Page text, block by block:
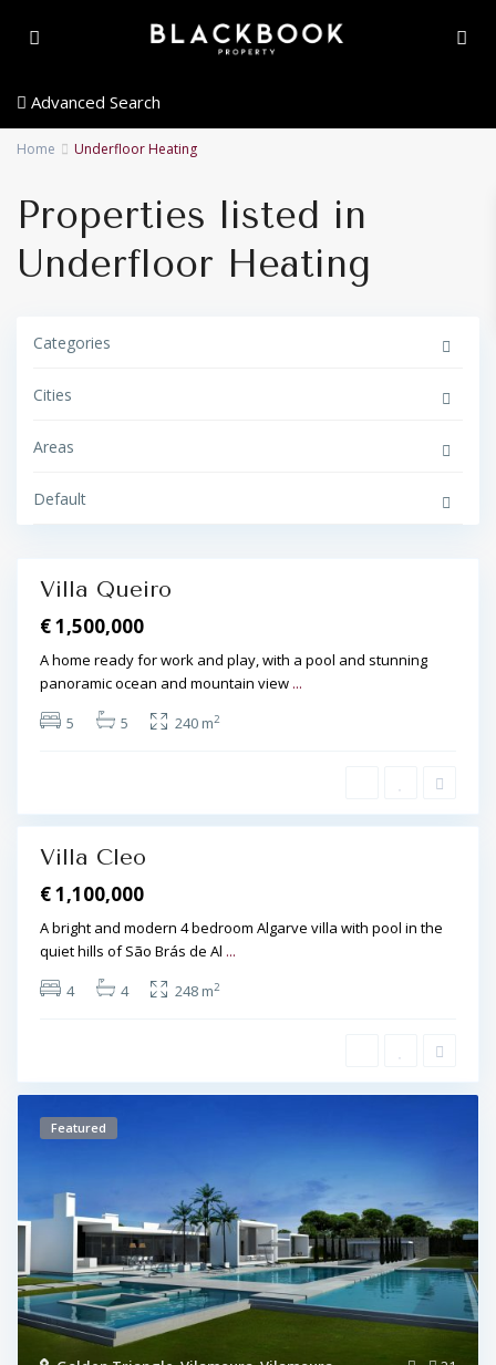
Advanced Search
Home Underfloor Heating
Properties listed in
Underfloor Heating
Categories
Cities
Areas
Default
t
o
i
Featured
Villa Queiro
€ 1,500,000
A home ready for work and play, with a pool and stunning
panoramic ocean and mountain view ...
5
5 240 m2
o
B
á
s
d
e
A
p
o
,
Featured
Villa Cleo
€ 1,100,000
A bright and modern 4 bedroom Algarve villa with pool in the
quiet hills of São Brás de Al ...
4
4 248 m2
Featured